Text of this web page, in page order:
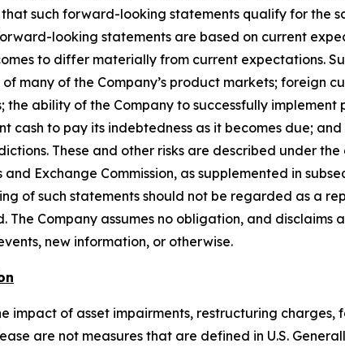
that such forward-looking statements qualify for the
looking statements are based on current
to differ materially from current expectations.
many of the Company’s product markets; foreign
the ability of the Company to successfully
cash to pay its indebtedness as it becomes due;
These and other risks are described under
Exchange Commission, as supplemented in
of such statements should not be regarded as a
The Company assumes no obligation, and
new information, or otherwise.
impact of asset impairments, restructuring
are not measures that are defined in U.S.